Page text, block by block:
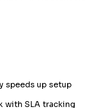
speeds up setup
with SLA tracking